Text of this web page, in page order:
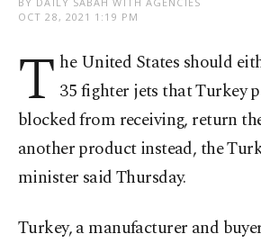
OCT 28, 2021 1:19 PM
T he United States should
35 fighter jets that Turkey
blocked from receiving, return
another product instead, the
minister said Thursday.
Turkey, a manufacturer and